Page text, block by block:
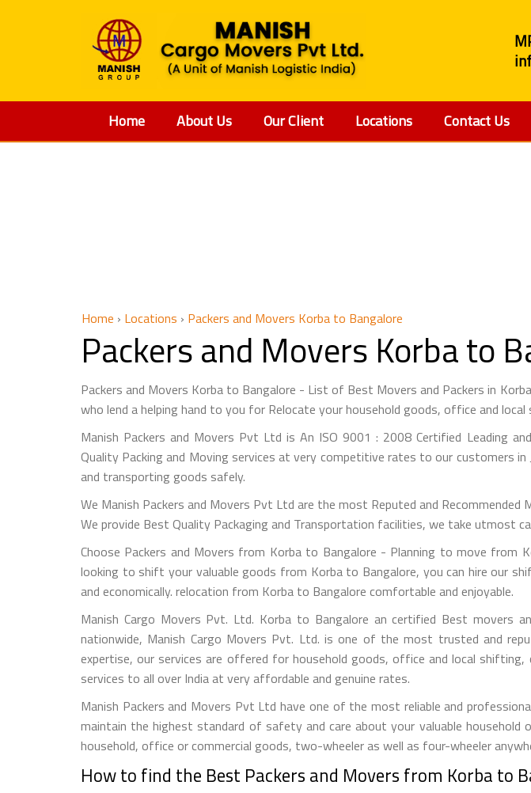
Home About Us Our Client Locations Contact Us
Home › Locations › Packers and Movers Korba to Bangalore
Packers and Movers Korba to
Packers and Movers Korba to Bangalore - List of Best Movers and Packers in
who lend a helping hand to you for Relocate your household goods, office and
Manish Packers and Movers Pvt Ltd is An ISO 9001 : 2008 Certified Leading
Quality Packing and Moving services at very competitive rates to our customers in
and transporting goods safely.
We Manish Packers and Movers Pvt Ltd are the most Reputed and
We provide Best Quality Packaging and Transportation facilities, we take utmost
Choose Packers and Movers from Korba to Bangalore - Planning to move
looking to shift your valuable goods from Korba to Bangalore, you can hire our
and economically. relocation from Korba to Bangalore comfortable and enjoyable.
Manish Cargo Movers Pvt. Ltd. Korba to Bangalore an certified Best movers
nationwide, Manish Cargo Movers Pvt. Ltd. is one of the most trusted and
expertise, our services are offered for household goods, office and local
services to all over India at very affordable and genuine rates.
Manish Packers and Movers Pvt Ltd have one of the most reliable and
maintain the highest standard of safety and care about your valuable
household, office or commercial goods, two-wheeler as well as four-wheeler
How to find the Best Packers and Movers from Korba to